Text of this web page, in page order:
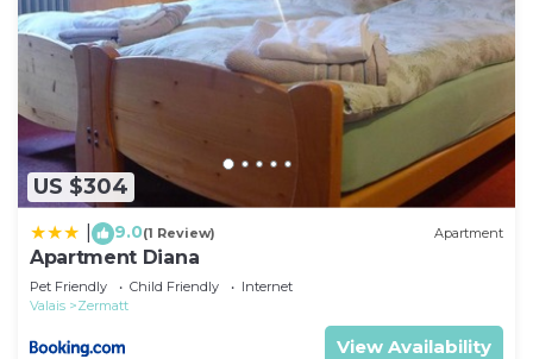
US $304
9.0(1 Review) Apartment
Apartment Diana
Pet Friendly Child Friendly
Internet
Valais
Zermatt
View Availability